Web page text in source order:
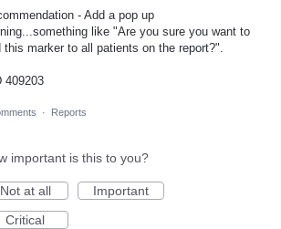
- Add a pop up
like "Are you sure you want to
this marker to all patients on the report?".
409203
· Reports
important is this to you?
Not at all
Important
Critical